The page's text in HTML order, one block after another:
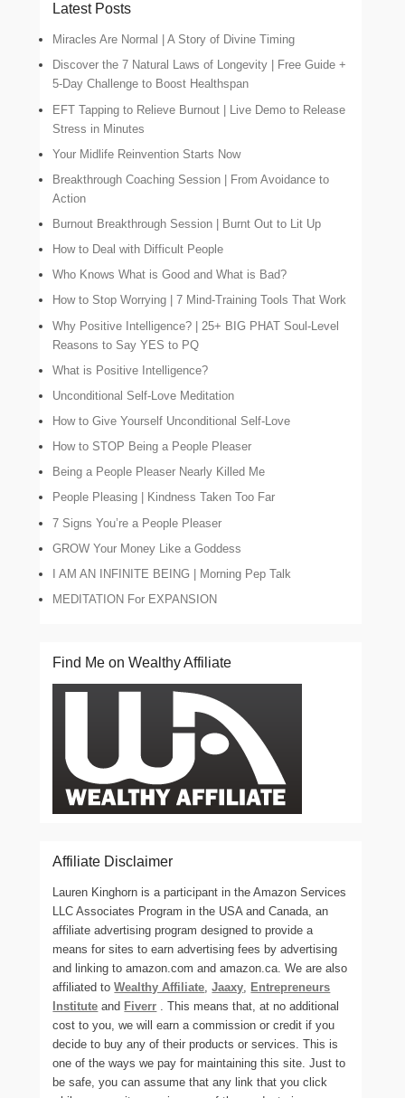
Latest Posts
Miracles Are Normal | A Story of Divine Timing
Discover the 7 Natural Laws of Longevity | Free Guide +
5-Day Challenge to Boost Healthspan
EFT Tapping to Relieve Burnout | Live Demo to Release
Stress in Minutes
Your Midlife Reinvention Starts Now
Breakthrough Coaching Session | From Avoidance to
Action
Burnout Breakthrough Session | Burnt Out to Lit Up
How to Deal with Difficult People
Who Knows What is Good and What is Bad?
How to Stop Worrying | 7 Mind-Training Tools That Work
Why Positive Intelligence? | 25+ BIG PHAT Soul-Level
Reasons to Say YES to PQ
What is Positive Intelligence?
Unconditional Self-Love Meditation
How to Give Yourself Unconditional Self-Love
How to STOP Being a People Pleaser
Being a People Pleaser Nearly Killed Me
People Pleasing | Kindness Taken Too Far
7 Signs You’re a People Pleaser
GROW Your Money Like a Goddess
I AM AN INFINITE BEING | Morning Pep Talk
MEDITATION For EXPANSION
Find Me on Wealthy Affiliate
Affiliate Disclaimer
Lauren Kinghorn is a participant in the Amazon Services
LLC Associates Program in the USA and Canada, an
affiliate advertising program designed to provide a
means for sites to earn advertising fees by advertising
and linking to amazon.com and amazon.ca. We are also
affiliated toWealthy Affiliate,Jaaxy, Entrepreneurs
Institute and Fiverr . This means that, at no additional
cost to you, we will earn a commission or credit if you
decide to buy any of their products or services. This is
one of the ways we pay for maintaining this site. Just to
be safe, you can assume that any link that you click